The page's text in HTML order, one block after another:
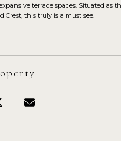
terrace spaces. Situated as
Crest, this truly is a must see.